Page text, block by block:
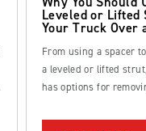
Leveled or Lifted
Your Truck Over
From using a spacer
a leveled or lifted
has options for